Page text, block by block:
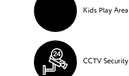
Kids Play Area
CCTV Security